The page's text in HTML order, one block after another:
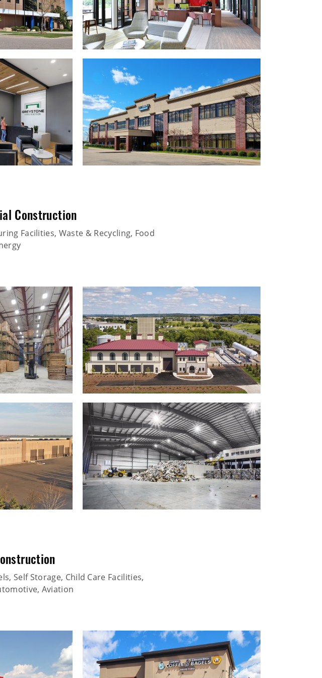
Construction
Facilities, Waste & Recycling, Food
Self Storage, Child Care Facilities,
Aviation